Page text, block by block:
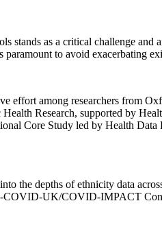
stands as a critical challenge
to avoid exacerbating
effort among researchers from
Research, supported by
Core Study led by Health
the depths of ethnicity data
COVID-UK/COVID-IMPACT